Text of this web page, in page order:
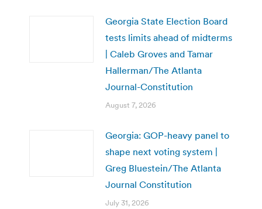
Georgia State Election Board
tests limits ahead of midterms
| Caleb Groves and Tamar
Hallerman/The Atlanta
Journal-Constitution
August 7, 2026
Georgia: GOP-heavy panel to
shape next voting system |
Greg Bluestein/The Atlanta
Journal Constitution
July 31, 2026